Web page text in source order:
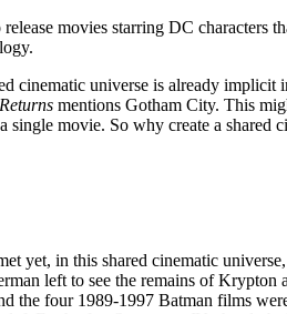
movies starring DC characters
cinematic universe is already implicit
mentions Gotham City. This
movie. So why create a shared
yet, in this shared cinematic
left to see the remains of Krypton
the four 1989-1997 Batman films